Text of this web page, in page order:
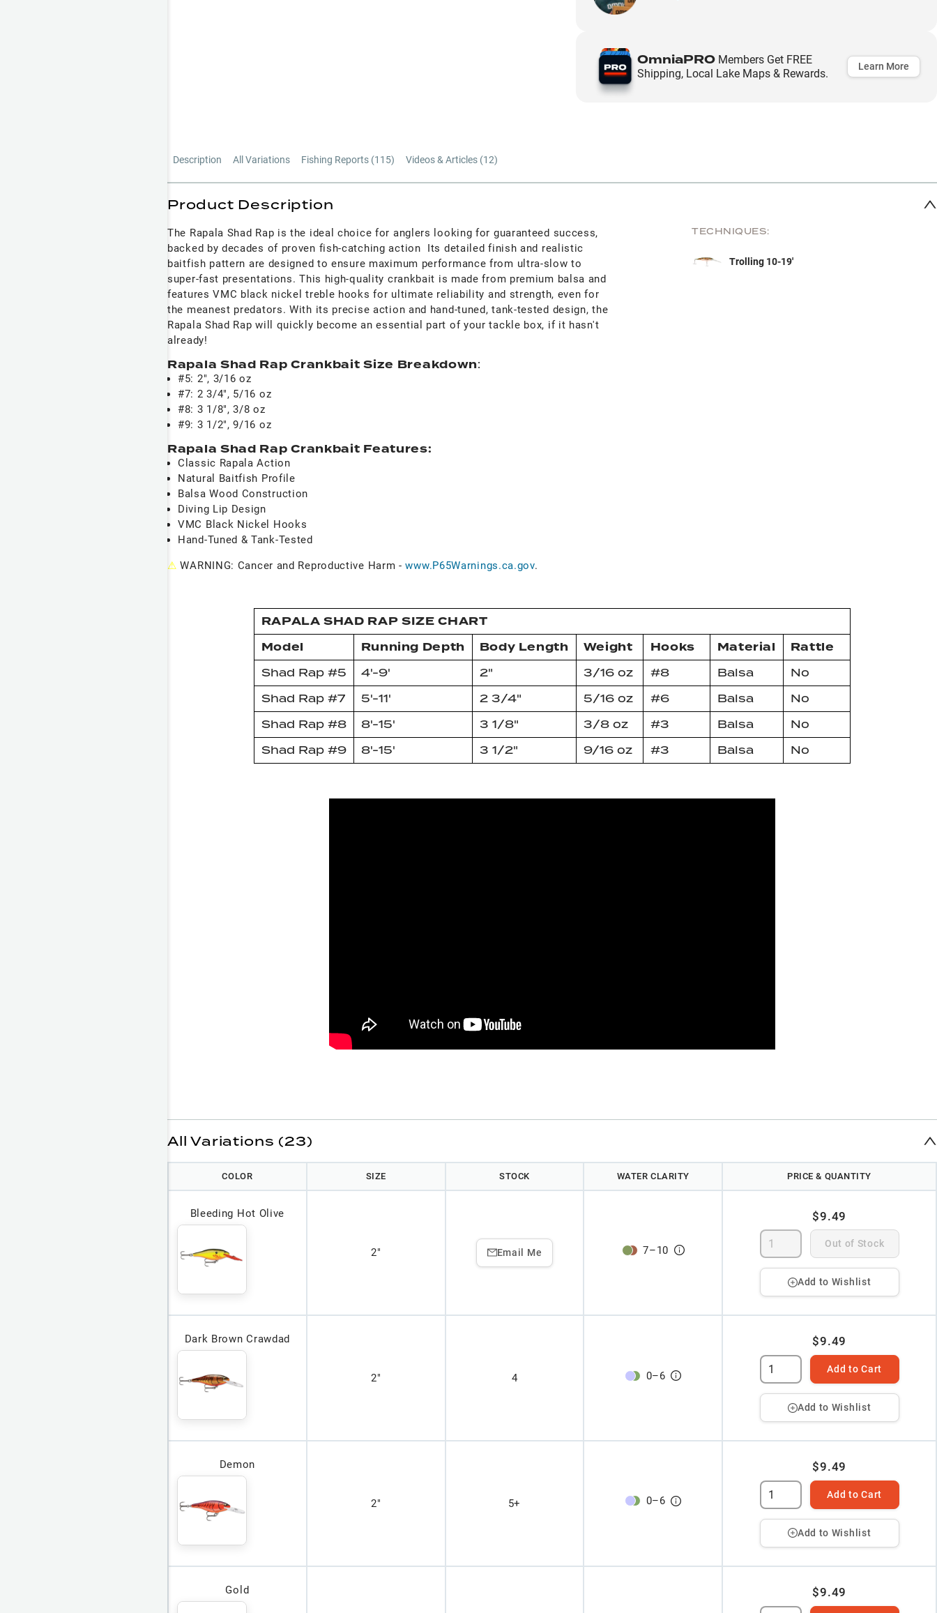
OmniaPROMembers Get FREE
Shipping, Local Lake Maps & Rewards.
Learn More
Description All Variations Fishing Reports (115) Videos & Articles (12)
Product Description
The Rapala Shad Rap is the ideal choice for anglers looking for guaranteed success,
backed by decades of proven fish-catching action Its detailed finish and realistic
baitfish pattern are designed to ensure maximum performance from ultra-slow to
super-fast presentations. This high-quality crankbait is made from premium balsa and
features VMC black nickel treble hooks for ultimate reliability and strength, even for
the meanest predators. With its precise action and hand-tuned, tank-tested design, the
Rapala Shad Rap will quickly become an essential part of your tackle box, if it hasn't
already!
Rapala Shad Rap Crankbait Size Breakdown:
#5: 2", 3/16 oz
#7: 2 3/4", 5/16 oz
#8: 3 1/8", 3/8 oz
#9: 3 1/2", 9/16 oz
Rapala Shad Rap Crankbait Features:
Classic Rapala Action
Natural Baitfish Profile
Balsa Wood Construction
Diving Lip Design
VMC Black Nickel Hooks
Hand-Tuned & Tank-Tested
⚠ WARNING: Cancer and Reproductive Harm -www.P65Warnings.ca.gov.
TECHNIQUES:
Trolling 10-19'
RAPALA SHAD RAP SIZE CHART
Model
Running Depth Body Length Weight Hooks Material Rattle
Shad Rap #5 4'-9' 2" 3/16 oz #8 Balsa
No
Shad Rap #7
5'-11' 2 3/4" 5/16 oz #6 Balsa
No
Shad Rap #8
8'-15' 3 1/8" 3/8 oz #3 Balsa
No
Shad Rap #9
8'-15' 3 1/2" 9/16 oz #3 Balsa No
All Variations (23)
COLOR SIZE STOCK WATER CLARITY PRICE & QUANTITY
Bleeding Hot Olive
2" Email Me 7–10
$9.49
Out of Stock
Add to Wishlist
Dark Brown Crawdad
2" 4 0–6
$9.49
Add to Cart
Add to Wishlist
Demon
2" 5+ 0–6
$9.49
Add to Cart
Add to Wishlist
Gold $9.49